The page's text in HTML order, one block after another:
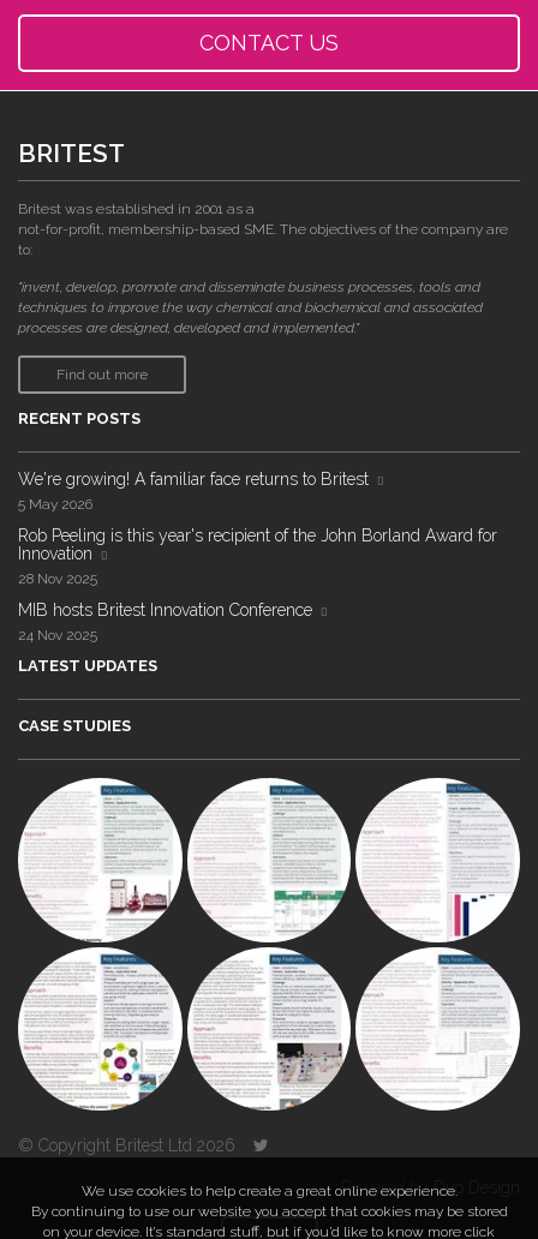
CONTACT US
BRITEST
Britest was established in 2001 as a
not-for-profit, membership-based SME. The objectives of the company are
to:
"invent, develop, promote and disseminate business processes, tools and
techniques to improve the way chemical and biochemical and associated
processes are designed, developed and implemented."
Find out more
RECENT POSTS
We're growing! A familiar face returns to Britest
5 May 2026
Rob Peeling is this year's recipient of the John Borland Award for
Innovation
28 Nov 2025
MIB hosts Britest Innovation Conference
24 Nov 2025
LATEST UPDATES
CASE STUDIES
© Copyright Britest Ltd 2026
Powered byDuo Design
TOP
We use cookies to help create a great online experience.
By continuing to use our website you accept that cookies may be stored
on your device. It’s standard stuff, but if you’d like to know more click